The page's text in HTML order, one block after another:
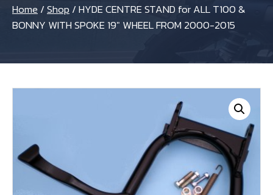
Home /Shop /HYDE CENTRE STAND for ALL T100 &
BONNY WITH SPOKE 19″ WHEEL FROM 2000-2015